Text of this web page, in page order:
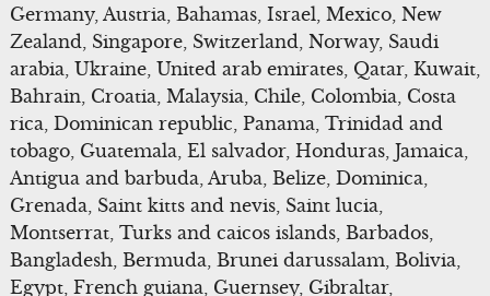
Germany, Austria, Bahamas, Israel, Mexico, New
Zealand, Singapore, Switzerland, Norway, Saudi
arabia, Ukraine, United arab emirates, Qatar, Kuwait,
Bahrain, Croatia, Malaysia, Chile, Colombia, Costa
rica, Dominican republic, Panama, Trinidad and
tobago, Guatemala, El salvador, Honduras, Jamaica,
Antigua and barbuda, Aruba, Belize, Dominica,
Grenada, Saint kitts and nevis, Saint lucia,
Montserrat, Turks and caicos islands, Barbados,
Bangladesh, Bermuda, Brunei darussalam, Bolivia,
Egypt, French guiana, Guernsey, Gibraltar,